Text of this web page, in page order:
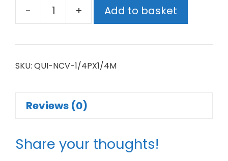
-
+ Add to basket
SKU: QUI-NCV-1/4PX1/4M
Reviews (0)
Share your thoughts!